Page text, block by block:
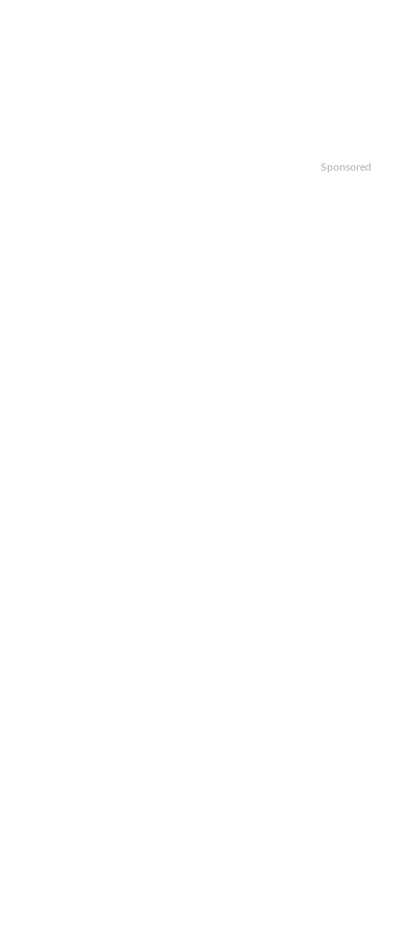
Sponsored